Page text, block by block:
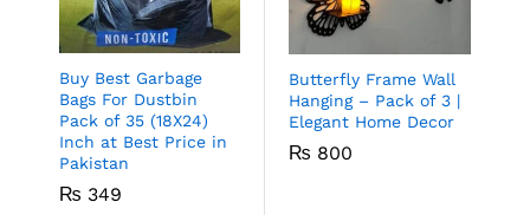
Buy Best Garbage
Bags For Dustbin
Pack of 35 (18X24)
Inch at Best Price in
Pakistan
₨ 349
Butterfly Frame Wall
Hanging – Pack of 3 |
Elegant Home Decor
₨ 800